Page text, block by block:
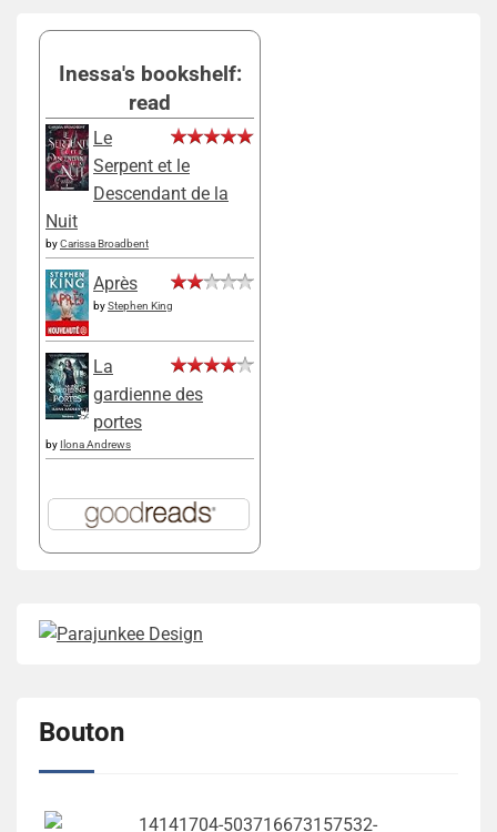
Inessa's bookshelf:
read
Le
Serpent et le
Descendant de la
Nuit
byCarissa Broadbent
Après
byStephen King
La
gardienne des
portes
by Ilona Andrews
Bouton